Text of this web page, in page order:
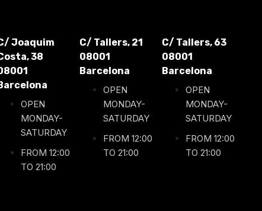
Joaquim
38
OPEN
MONDAY-
SATURDAY
FROM 12:00
TO 21:00
C/ Tallers, 21
08001
Barcelona
OPEN
MONDAY-
SATURDAY
FROM 12:00
TO 21:00
C/ Tallers, 63
08001
Barcelona
OPEN
MONDAY-
SATURDAY
FROM 12:00
TO 21:00